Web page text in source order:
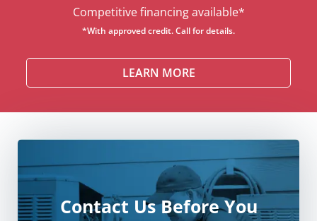
Competitive financing available*
*With approved credit. Call for details.
LEARN MORE
Contact Us Before You